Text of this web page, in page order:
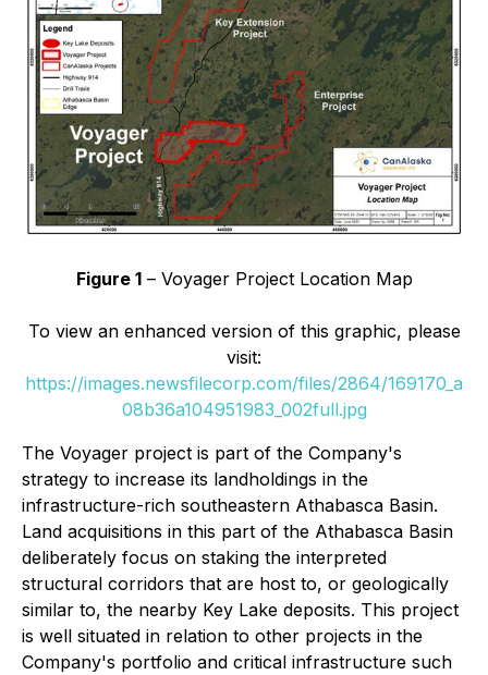
Figure 1– Voyager Project Location Map
To view an enhanced version of this graphic, please
visit:
https://images.newsfilecorp.com/files/2864/169170_a
08b36a104951983_002full.jpg
The Voyager project is part of the Company's
strategy to increase its landholdings in the
infrastructure-rich southeastern Athabasca Basin.
Land acquisitions in this part of the Athabasca Basin
deliberately focus on staking the interpreted
structural corridors that are host to, or geologically
similar to, the nearby Key Lake deposits. This project
is well situated in relation to other projects in the
Company's portfolio and critical infrastructure such